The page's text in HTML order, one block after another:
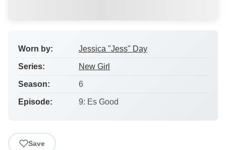
Worn by: Jessica "Jess" Day
Series: New Girl
Season: 6
Episode: 9: Es Good
Save